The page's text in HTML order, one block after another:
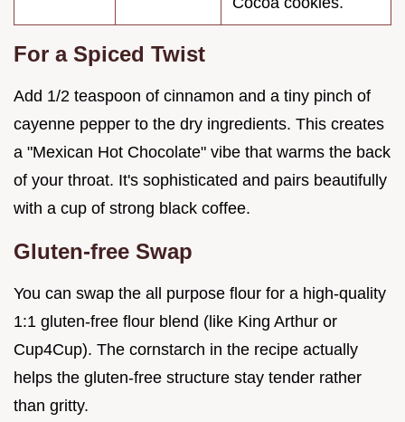
For a Spiced Twist
Add 1/2 teaspoon of cinnamon and a tiny pinch of
cayenne pepper to the dry ingredients. This creates
a "Mexican Hot Chocolate" vibe that warms the back
of your throat. It's sophisticated and pairs beautifully
with a cup of strong black coffee.
Gluten-free Swap
You can swap the all purpose flour for a high-quality
1:1 gluten-free flour blend (like King Arthur or
Cup4Cup). The cornstarch in the recipe actually
helps the gluten-free structure stay tender rather
than gritty.